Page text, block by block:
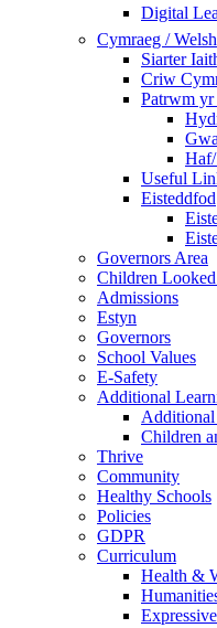
Digital
Cymraeg / Welsh
Siarter
Criw
Patrwm
Useful
Eisteddfod
Governors Area
Children
Admissions
Estyn
Governors
School Values
E-Safety
Additional
Additional
Children
Thrive
Community
Healthy Schools
Policies
GDPR
Curriculum
Health &